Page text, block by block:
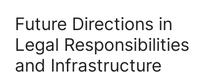
Future Directions in
Legal Responsibilities
and Infrastructure